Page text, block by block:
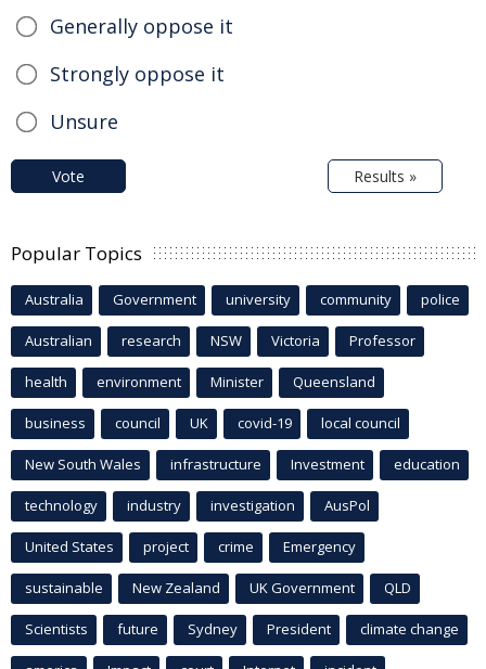
Generally oppose it
Strongly oppose it
Unsure
Vote Results »
Popular Topics
Australia Government university community police
Australian research NSW Victoria Professor
health environment Minister Queensland
business council UK covid-19 local council
New South Wales infrastructure Investment education
technology industry investigation AusPol
United States project crime Emergency
sustainable New Zealand UK Government QLD
Scientists future Sydney President climate change